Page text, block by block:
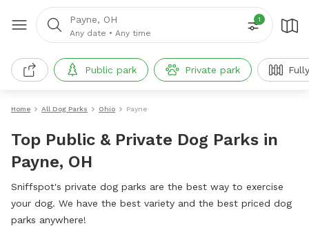
Payne, OH
Any date • Any time
1
Public park Private park
Home All Dog Parks Ohio Payne
Top Public & Private Dog Parks in
Payne, OH
Sniffspot's private dog parks are the best way to exercise
your dog. We have the best variety and the best priced dog
parks anywhere!